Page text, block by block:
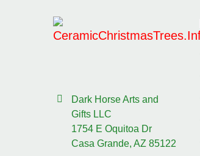
Dark Horse Arts and
Gifts LLC
1754 E Oquitoa Dr
Casa Grande, AZ 85122